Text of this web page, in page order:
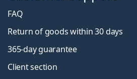
FAQ
Return of goods within 30 days
365-day guarantee
Client section